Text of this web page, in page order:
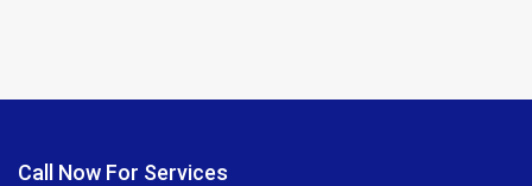
Call Now For Services